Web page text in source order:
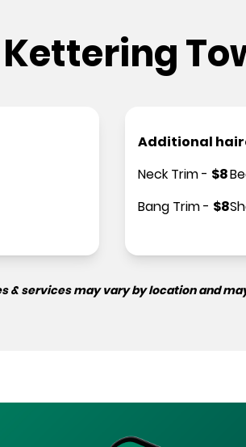
Additional
Neck Trim- $8
Bang Trim- $8
& services may vary by location and